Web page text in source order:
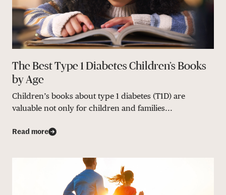
The Best Type 1 Diabetes Children’s Books
by Age
Children’s books about type 1 diabetes (T1D) are
valuable not only for children and families...
Read more